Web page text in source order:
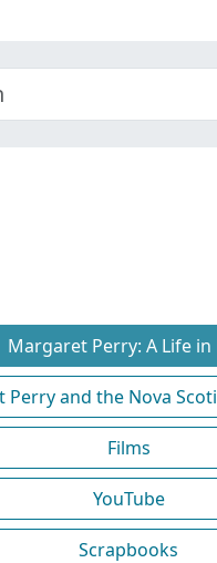
Margaret Perry: A Life in
Perry and the Nova
Films
YouTube
Scrapbooks